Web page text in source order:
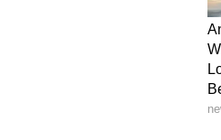
iew this Stocktwits
BE shares have rallied